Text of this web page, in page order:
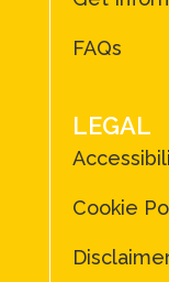
FAQs
LEGAL
Cookie